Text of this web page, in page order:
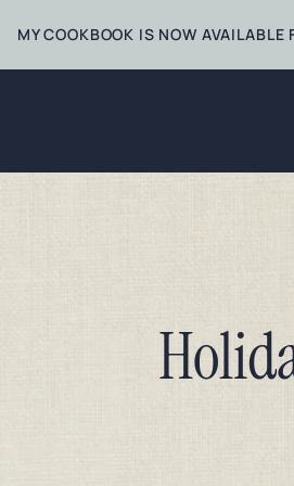
MY COOKBOOK IS NOW AVAILABLE